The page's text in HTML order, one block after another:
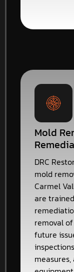
Mold
DRC
mold
Carmel
are
removal
future